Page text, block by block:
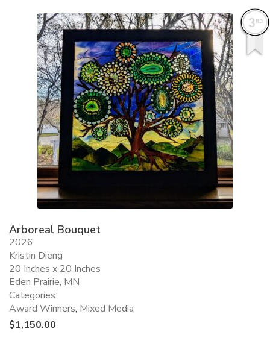
ALLINA HEALTH
FOUNDATION
SHOPPING CART
Arboreal Bouquet
2026
Kristin Dieng
20 Inches x 20 Inches
Eden Prairie, MN
Categories:
Award Winners, Mixed Media
$1,150.00